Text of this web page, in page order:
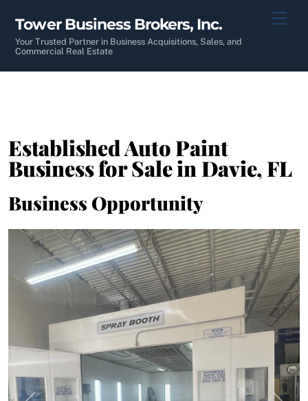
content
Tower Business Brokers, Inc.
Your Trusted Partner in Business Acquisitions, Sales, and
Commercial Real Estate
Established Auto Paint
Business for Sale in Davie, FL
Business Opportunity